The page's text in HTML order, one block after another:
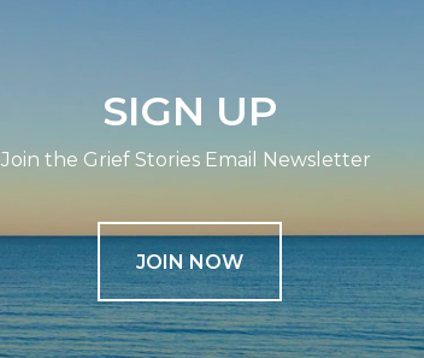
SIGN UP
Join the Grief Stories Email Newsletter
JOIN NOW